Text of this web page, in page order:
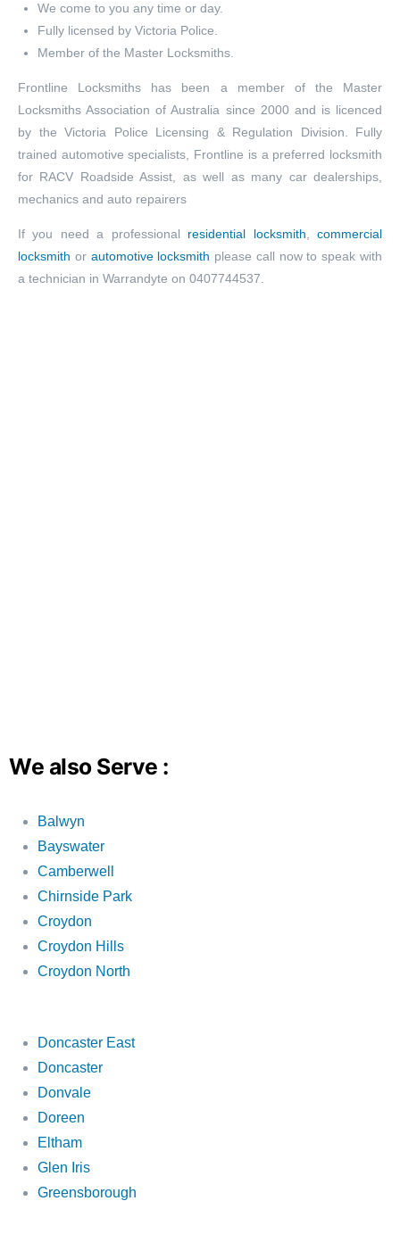
We come to you any time or day.
Fully licensed by Victoria Police.
Member of the Master Locksmiths.
Frontline Locksmiths has been a member of the Master
Locksmiths Association of Australia since 2000 and is licenced
by the Victoria Police Licensing & Regulation Division. Fully
trained automotive specialists, Frontline is a preferred locksmith
for RACV Roadside Assist, as well as many car dealerships,
mechanics and auto repairers
If you need a professional residential locksmith ,commercial
locksmith or automotive locksmith please call now to speak with
a technician in Warrandyte on 0407744537.
We also Serve :
Balwyn
Bayswater
Camberwell
Chirnside Park
Croydon
Croydon Hills
Croydon North
Doncaster East
Doncaster
Donvale
Doreen
Eltham
Glen Iris
Greensborough